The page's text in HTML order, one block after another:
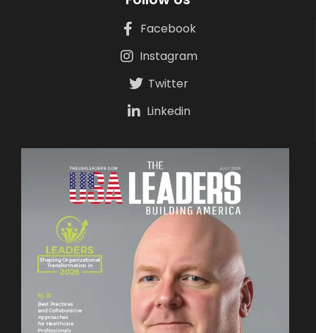
Facebook
Instagram
Twitter
Linkedin